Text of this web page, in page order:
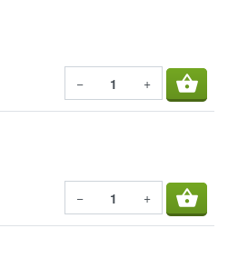
− + shopping_basket
− + shopping_basket